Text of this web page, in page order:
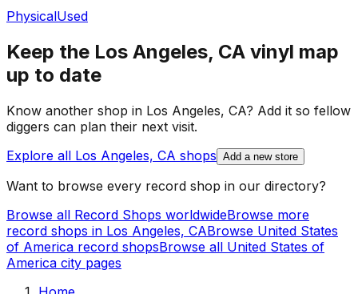
PhysicalUsed
Keep the Los Angeles, CA vinyl map
up to date
Know another shop in Los Angeles, CA? Add it so fellow
diggers can plan their next visit.
Explore all Los Angeles, CA shops Add a new store
Want to browse every record shop in our directory?
Browse all Record Shops worldwideBrowse more
record shops in Los Angeles, CABrowse United States
of America record shopsBrowse all United States of
America city pages